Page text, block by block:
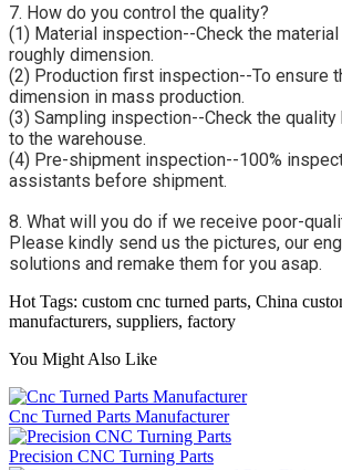
7. How do you control the quality?
(1) Material inspection--Check the
roughly dimension.
(2) Production first inspection--To ensure
dimension in mass production.
(3) Sampling inspection--Check the
to the warehouse.
(4) Pre-shipment inspection--100%
assistants before shipment.
8. What will you do if we receive poor-
Please kindly send us the pictures, our
solutions and remake them for you asap.
Hot Tags: custom cnc turned parts, China
manufacturers, suppliers, factory
You Might Also Like
Cnc Turned Parts Manufacturer
Precision CNC Turning Parts